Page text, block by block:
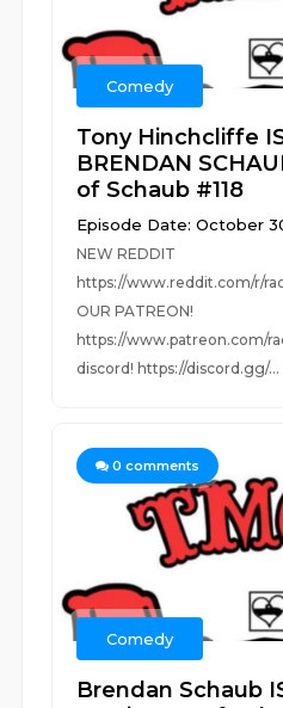
Comedy
Tony Hinchcliffe
BRENDAN
of Schaub #118
Episode Date: October
NEW REDDIT
https://www.reddit.com/r/
OUR PATREON!
https://www.patreon.com/
discord! https://discord.gg/...
0 comments
Comedy
Brendan Schaub